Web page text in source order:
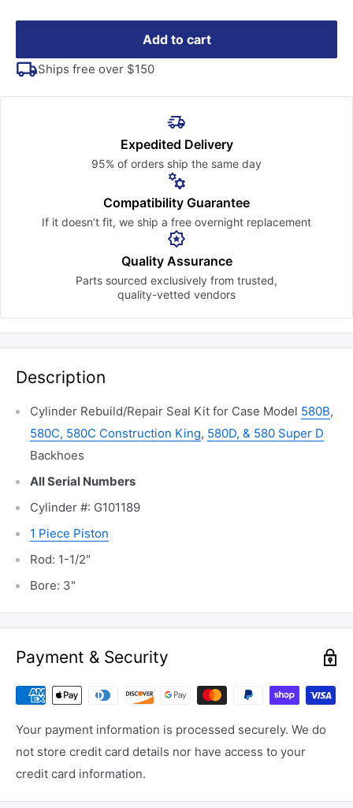
Add to cart
Ships free over $150
Expedited Delivery
95% of orders ship the same day
Compatibility Guarantee
If it doesn’t fit, we ship a free overnight replacement
Quality Assurance
Parts sourced exclusively from trusted,
quality-vetted vendors
Description
Cylinder Rebuild/Repair Seal Kit for Case Model 580B,
580C, 580C Construction King, 580D, & 580 Super D
Backhoes
All Serial Numbers
Cylinder #: G101189
1 Piece Piston
Rod: 1-1/2"
Bore: 3"
Payment & Security
Your payment information is processed securely. We do
not store credit card details nor have access to your
credit card information.